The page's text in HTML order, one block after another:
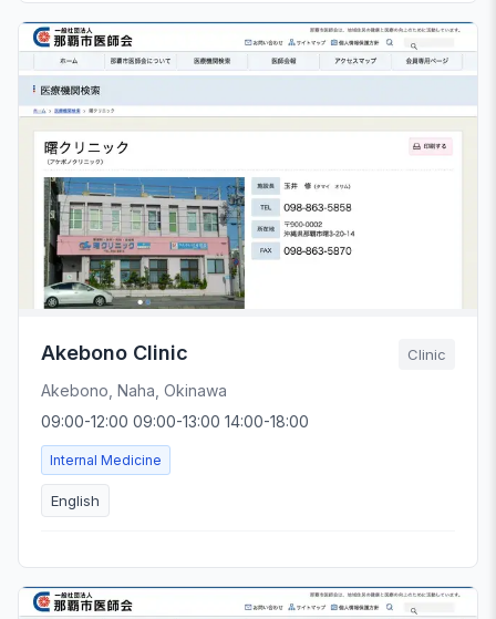
Akebono Clinic Clinic
Akebono, Naha, Okinawa
09:00-12:00 09:00-13:00 14:00-18:00
Internal Medicine
English